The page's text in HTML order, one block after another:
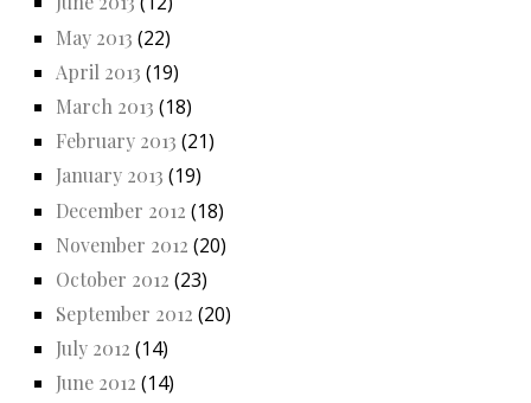
May 2013 (22)
April 2013 (19)
March 2013 (18)
February 2013 (21)
January 2013 (19)
December 2012 (18)
November 2012 (20)
October 2012 (23)
September 2012 (20)
July 2012 (14)
June 2012 (14)